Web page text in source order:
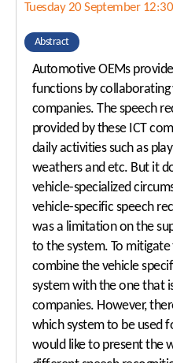
Tuesday 20 September
Abstract
Automotive OEMs
functions by
companies. The speech
provided by these ICT
daily activities such as
weathers and etc. But it
vehicle-specialized
vehicle-specific speech
was a limitation on the
to the system. To
combine the vehicle
system with the one that
companies. However,
which system to be used
would like to present the